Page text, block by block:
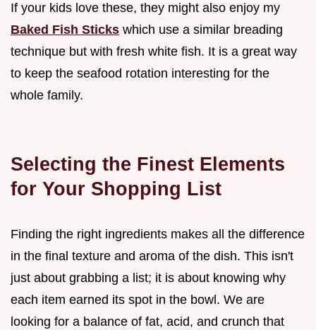
If your kids love these, they might also enjoy my
Baked Fish Sticks which use a similar breading
technique but with fresh white fish. It is a great way
to keep the seafood rotation interesting for the
whole family.
Selecting the Finest Elements
for Your Shopping List
Finding the right ingredients makes all the difference
in the final texture and aroma of the dish. This isn't
just about grabbing a list; it is about knowing why
each item earned its spot in the bowl. We are
looking for a balance of fat, acid, and crunch that